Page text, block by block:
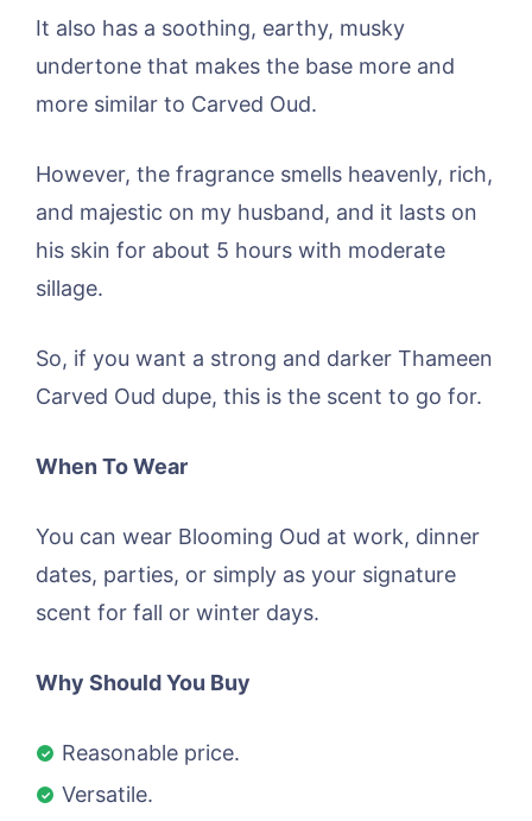
It also has a soothing, earthy, musky
undertone that makes the base more and
more similar to Carved Oud.
However, the fragrance smells heavenly, rich,
and majestic on my husband, and it lasts on
his skin for about 5 hours with moderate
sillage.
So, if you want a strong and darker Thameen
Carved Oud dupe, this is the scent to go for.
When To Wear
You can wear Blooming Oud at work, dinner
dates, parties, or simply as your signature
scent for fall or winter days.
Why Should You Buy
Reasonable price.
Versatile.